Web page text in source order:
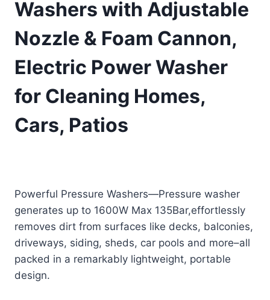
Washers with Adjustable
Nozzle & Foam Cannon,
Electric Power Washer
for Cleaning Homes,
Cars, Patios
was:
£65.99.
is:
£59.99.
Powerful Pressure Washers—Pressure washer
generates up to 1600W Max 135Bar,effortlessly
removes dirt from surfaces like decks, balconies,
driveways, siding, sheds, car pools and more–all
packed in a remarkably lightweight, portable
design.